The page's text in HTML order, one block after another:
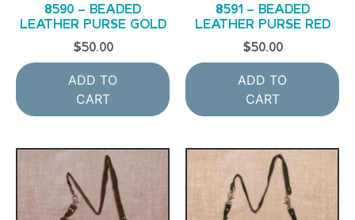
8590 – BEADED
LEATHER PURSE GOLD
$50.00
ADD TO
CART
8591 – BEADED
LEATHER PURSE RED
$50.00
ADD TO
CART